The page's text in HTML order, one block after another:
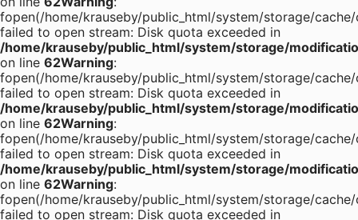
fopen(/home/krauseby/public_html/system/storage/cache/
failed to open stream: Disk quota exceeded in
/home/krauseby/public_html/system/storage/
on line 62Warning:
fopen(/home/krauseby/public_html/system/storage/cache/
failed to open stream: Disk quota exceeded in
/home/krauseby/public_html/system/storage/
on line 62Warning:
fopen(/home/krauseby/public_html/system/storage/
failed to open stream: Disk quota exceeded in
/home/krauseby/public_html/system/storage/
on line 62Warning:
fopen(/home/krauseby/public_html/system/storage/
failed to open stream: Disk quota exceeded in